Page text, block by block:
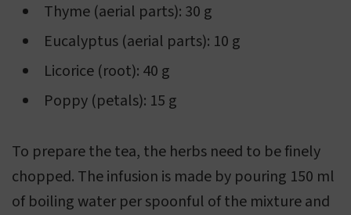
Thyme (aerial parts): 30 g
Eucalyptus (aerial parts): 10 g
Licorice (root): 40 g
Poppy (petals): 15 g
To prepare the tea, the herbs need to be finely
chopped. The infusion is made by pouring 150 ml
of boiling water per spoonful of the mixture and